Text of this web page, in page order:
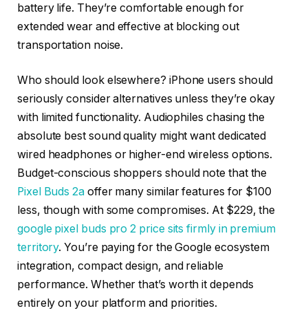
battery life. They’re comfortable enough for
extended wear and effective at blocking out
transportation noise.
Who should look elsewhere? iPhone users should
seriously consider alternatives unless they’re okay
with limited functionality. Audiophiles chasing the
absolute best sound quality might want dedicated
wired headphones or higher-end wireless options.
Budget-conscious shoppers should note that the
Pixel Buds 2aoffer many similar features for $100
less, though with some compromises. At $229, the
google pixel buds pro 2 price sits firmly in premium
territory. You’re paying for the Google ecosystem
integration, compact design, and reliable
performance. Whether that’s worth it depends
entirely on your platform and priorities.